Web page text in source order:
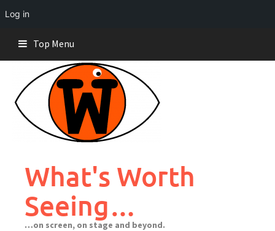
Log in
content
Top Menu
What's Worth
Seeing…
…on screen, on stage and beyond.